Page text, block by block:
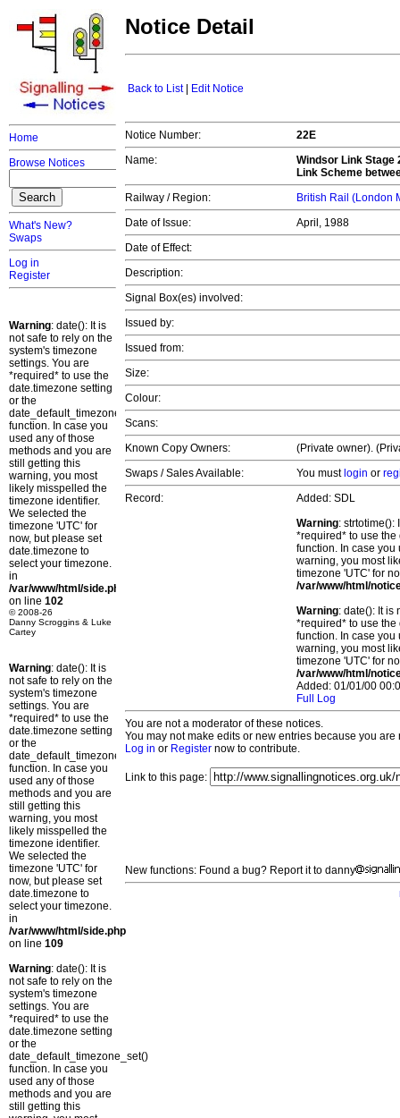
Home
Browse Notices
What's New?
Swaps
Log in
Register
Warning: date(): It is
not safe to rely on the
system's timezone
settings. You are
*required* to use the
date.timezone setting
or the
date_default_timezone_set()
function. In case you
used any of those
methods and you are
still getting this
warning, you most
likely misspelled the
timezone identifier.
We selected the
timezone 'UTC' for
now, but please set
date.timezone to
select your timezone.
in
/var/www/html/side.php
on line 102
© 2008-26
Danny Scroggins & Luke
Cartey
Warning: date(): It is
not safe to rely on the
system's timezone
settings. You are
*required* to use the
date.timezone setting
or the
date_default_timezone_set()
function. In case you
used any of those
methods and you are
still getting this
warning, you most
likely misspelled the
timezone identifier.
We selected the
timezone 'UTC' for
now, but please set
date.timezone to
select your timezone.
in
/var/www/html/side.php
on line 109
Warning: date(): It is
not safe to rely on the
system's timezone
settings. You are
*required* to use the
date.timezone setting
or the
date_default_timezone_set()
function. In case you
used any of those
methods and you are
still getting this
Notice Detail
Back to List| Edit Notice
Notice Number:
22E
Name:
Windsor Link Stage
Link Scheme
Railway / Region:
British Rail (London
Date of Issue:
April, 1988
Date of Effect:
Description:
Signal Box(es) involved:
Issued by:
Issued from:
Size:
Colour:
Scans:
Known Copy Owners:
(Private owner).
Swaps / Sales Available:
You must login or
Record:
Added: SDL
Warning: strtotime():
*required* to use
function. In case you
warning, you most
timezone 'UTC' for
/var/www/html/
Warning: date(): It is
*required* to use
function. In case you
warning, you most
timezone 'UTC' for
/var/www/html/
Added: 01/01/00
Full Log
You are not a moderator of these notices.
You may not make edits or new entries because you
Log in or Register now to contribute.
Link to this page:
New functions: Found a bug? Report it to danny